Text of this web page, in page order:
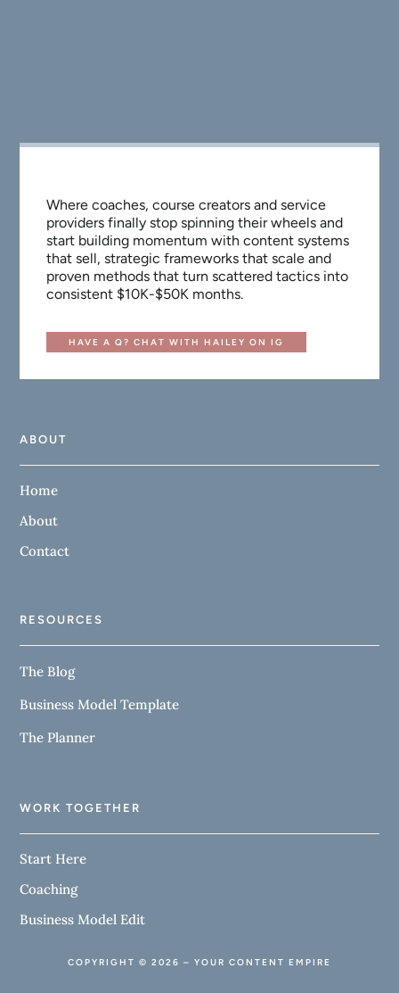
Where coaches, course creators and service
providers finally stop spinning their wheels and
start building momentum with content systems
that sell, strategic frameworks that scale and
proven methods that turn scattered tactics into
consistent $10K-$50K months.
HAVE A Q? CHAT WITH HAILEY ON IG
ABOUT
Home
About
Contact
RESOURCES
The Blog
Business Model Template
The Planner
WORK TOGETHER
Start Here
Coaching
Business Model Edit
COPYRIGHT © 2026 – YOUR CONTENT EMPIRE